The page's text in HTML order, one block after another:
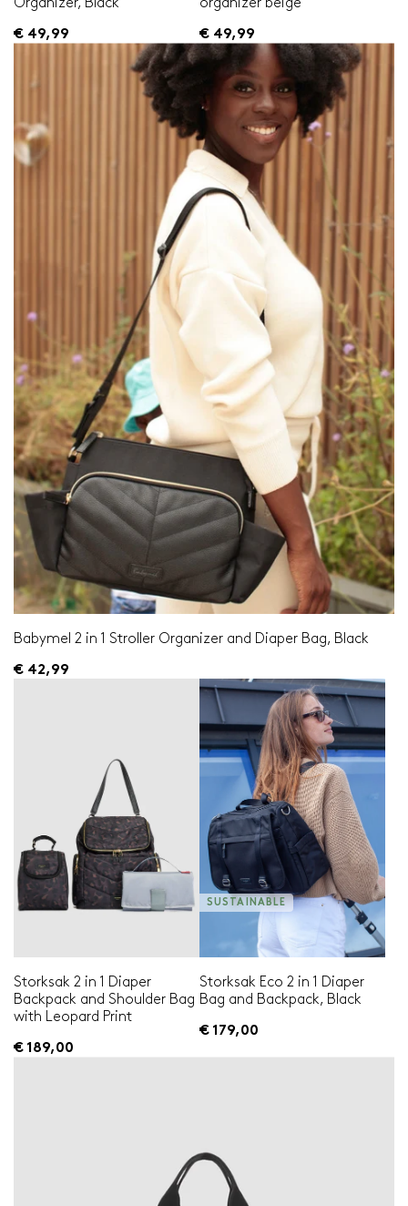
Organizer, Black
€ 49,99
organizer beige
€ 49,99
Babymel 2 in 1 Stroller Organizer and Diaper Bag, Black
€ 42,99
Storksak 2 in 1 Diaper
Backpack and Shoulder Bag
with Leopard Print
€ 189,00
SUSTAINABLE
Storksak Eco 2 in 1 Diaper
Bag and Backpack, Black
€ 179,00